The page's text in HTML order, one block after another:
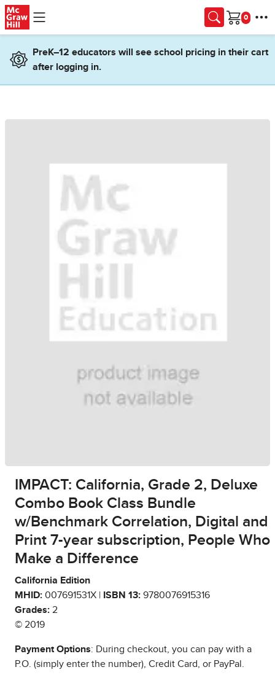
Skip to main content
Cart
PreK–12 educators will see school pricing in their cart
after logging in.
IMPACT: California, Grade 2, Deluxe
Combo Book Class Bundle
w/Benchmark Correlation, Digital and
Print 7-year subscription, People Who
Make a Difference
California Edition
MHID: 007691531X | ISBN 13: 9780076915316
Grades: 2
© 2019
Payment Options: During checkout, you can pay with a
P.O. (simply enter the number), Credit Card, or PayPal.